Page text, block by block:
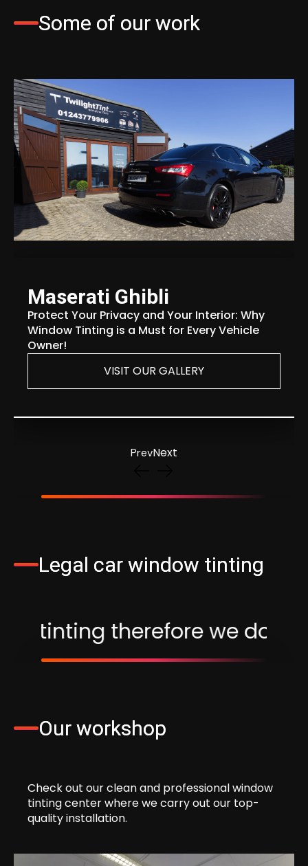
Some of our work
Maserati Ghibli
Protect Your Privacy and Your Interior: Why
Window Tinting is a Must for Every Vehicle
Owner!
VISIT OUR GALLERY
PrevNext
Legal car window tinting
we do not apply window
Our workshop
Check out our clean and professional window
tinting center where we carry out our top-
quality installation.